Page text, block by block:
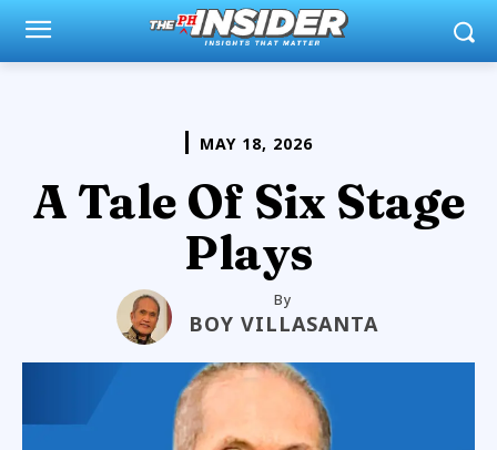
MAY 18, 2026
A Tale Of Six Stage
Plays
By
BOY VILLASANTA